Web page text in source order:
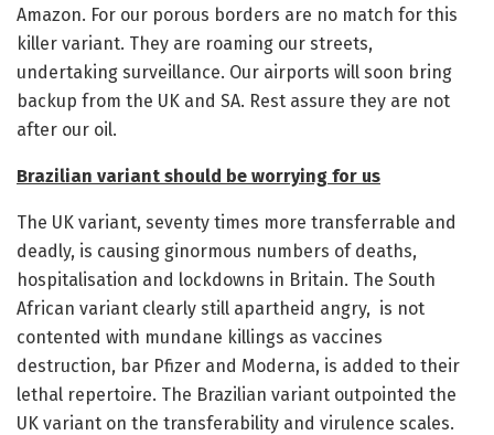
Amazon. For our porous borders are no match for this
killer variant. They are roaming our streets,
undertaking surveillance. Our airports will soon bring
backup from the UK and SA. Rest assure they are not
after our oil.
Brazilian variant should be worrying for us
The UK variant, seventy times more transferrable and
deadly, is causing ginormous numbers of deaths,
hospitalisation and lockdowns in Britain. The South
African variant clearly still apartheid angry, is not
contented with mundane killings as vaccines
destruction, bar Pfizer and Moderna, is added to their
lethal repertoire. The Brazilian variant outpointed the
UK variant on the transferability and virulence scales.